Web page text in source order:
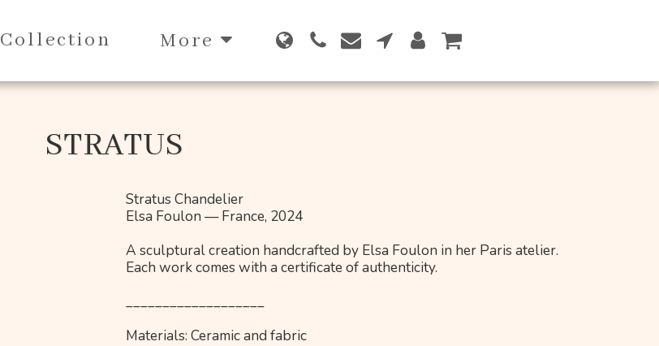
Collection More
STRATUS
Stratus Chandelier
Elsa Foulon — France, 2024
A sculptural creation handcrafted by Elsa Foulon in her Paris atelier.
Each work comes with a certificate of authenticity.
___________________
Materials: Ceramic and fabric